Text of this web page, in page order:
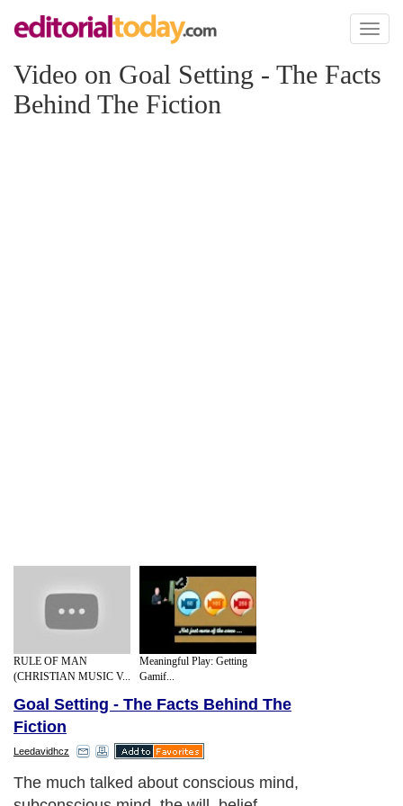
Toggle
Video on Goal Setting - The Facts
Behind The Fiction
RULE OF MAN
(CHRISTIAN MUSIC V...
Meaningful Play: Getting
Gamif...
Goal Setting - The Facts Behind The
Fiction
Leedavidhcz
The much talked about conscious mind,